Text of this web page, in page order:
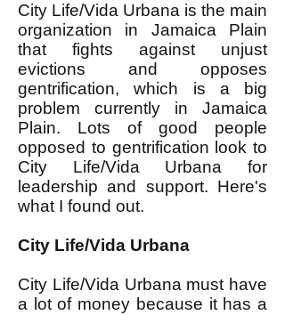
City Life/Vida Urbana is the main
organization in Jamaica Plain
that fights against unjust
evictions and opposes
gentrification, which is a big
problem currently in Jamaica
Plain. Lots of good people
opposed to gentrification look to
City Life/Vida Urbana for
leadership and support. Here's
what I found out.
City Life/Vida Urbana
City Life/Vida Urbana must have
a lot of money because it has a